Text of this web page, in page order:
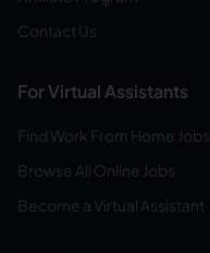
Contact Us
For Virtual Assistants
Find Work From Home Jobs
Browse All Online Jobs
Become a Virtual Assistant